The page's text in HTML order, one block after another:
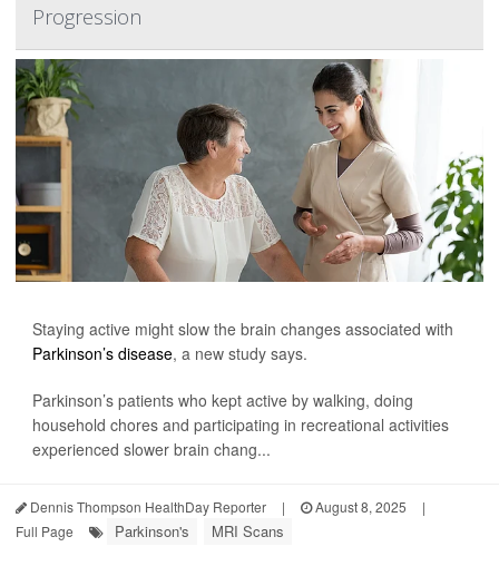
Progression
Staying active might slow the brain changes associated with
Parkinson’s disease, a new study says.
Parkinson’s patients who kept active by walking, doing
household chores and participating in recreational activities
experienced slower brain chang...
Dennis Thompson HealthDay Reporter | August 8, 2025
|
Full Page
Parkinson's MRI Scans